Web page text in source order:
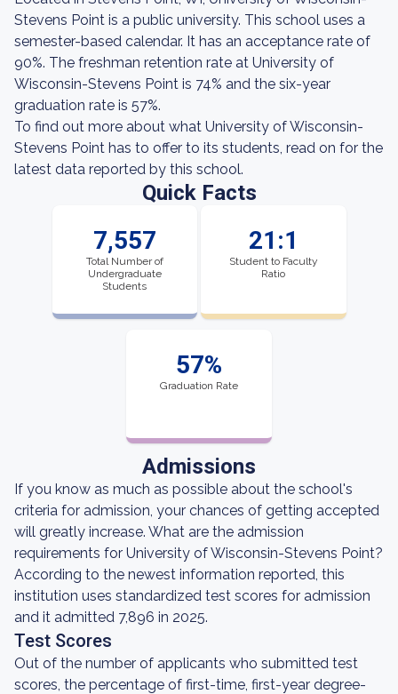
Stevens Point is a public university. This school uses a
semester-based calendar. It has an acceptance rate of
90%. The freshman retention rate at University of
Wisconsin-Stevens Point is 74% and the six-year
graduation rate is 57%.
To find out more about what University of Wisconsin-
Stevens Point has to offer to its students, read on for the
latest data reported by this school.
Quick Facts
7,557
Total Number of
Undergraduate
Students
21:1
Student to Faculty
Ratio
57%
Graduation Rate
Admissions
If you know as much as possible about the school's
criteria for admission, your chances of getting accepted
will greatly increase. What are the admission
requirements for University of Wisconsin-Stevens Point?
According to the newest information reported, this
institution uses standardized test scores for admission
and it admitted 7,896 in 2025.
Test Scores
Out of the number of applicants who submitted test
scores, the percentage of first-time, first-year degree-